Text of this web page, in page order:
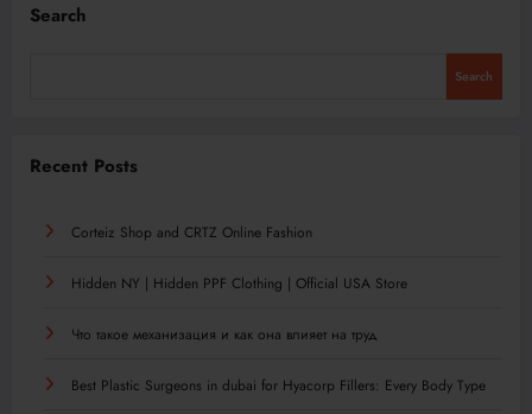
Search
Search
Recent Posts
Corteiz Shop and CRTZ Online Fashion
Hidden NY | Hidden PPF Clothing | Official USA Store
Что такое механизация и как она влияет на труд
Best Plastic Surgeons in dubai for Hyacorp Fillers: Every Body Type